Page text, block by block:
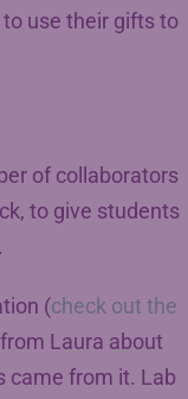
use their gifts to
of collaborators
to give students
(check out the
Laura about
came from it. Lab